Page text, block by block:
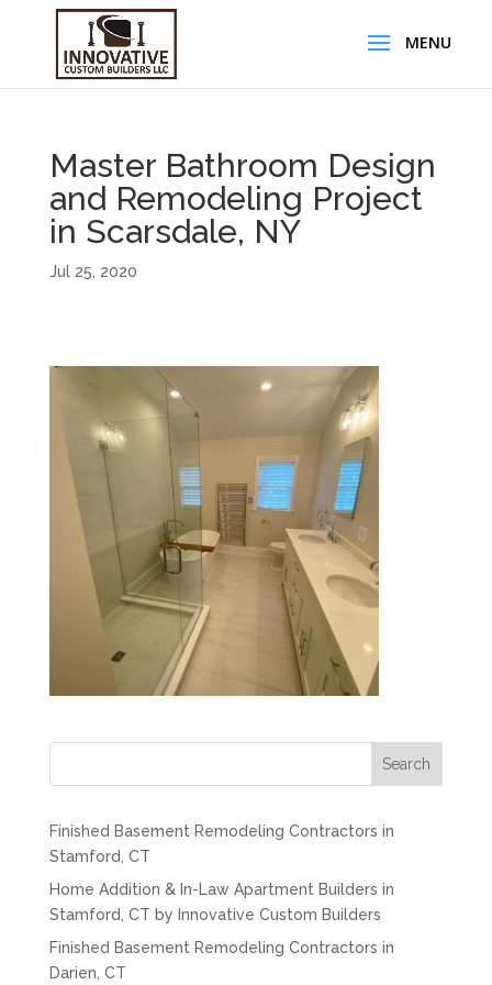
Master Bathroom Design
and Remodeling Project
in Scarsdale, NY
Jul 25, 2020
Search
Finished Basement Remodeling Contractors in
Stamford, CT
Home Addition & In-Law Apartment Builders in
Stamford, CT by Innovative Custom Builders
Finished Basement Remodeling Contractors in
Darien, CT